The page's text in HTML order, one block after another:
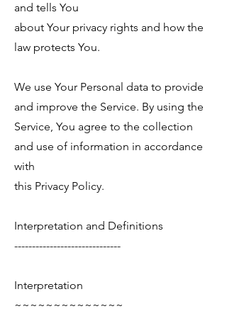
and tells You
about Your privacy rights and how the
law protects You.
We use Your Personal data to provide
and improve the Service. By using the
Service, You agree to the collection
and use of information in accordance
with
this Privacy Policy.
Interpretation and Definitions
------------------------------
Interpretation
~~~~~~~~~~~~~~